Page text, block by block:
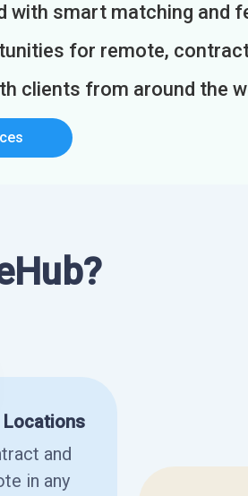
with smart matching and
for remote,
clients from around the
and
in any